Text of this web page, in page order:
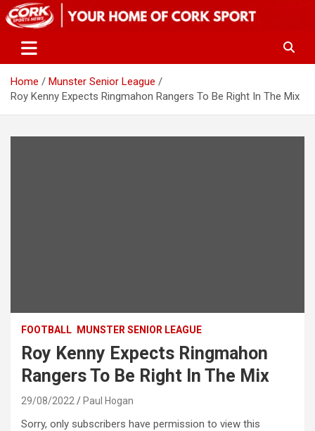
Skip
to
Home
Munster Senior League
Roy Kenny Expects Ringmahon Rangers To Be Right In The Mix
FOOTBALL MUNSTER SENIOR LEAGUE
Roy Kenny Expects Ringmahon
Rangers To Be Right In The Mix
29/08/2022 Paul Hogan
Sorry, only subscribers have permission to view this